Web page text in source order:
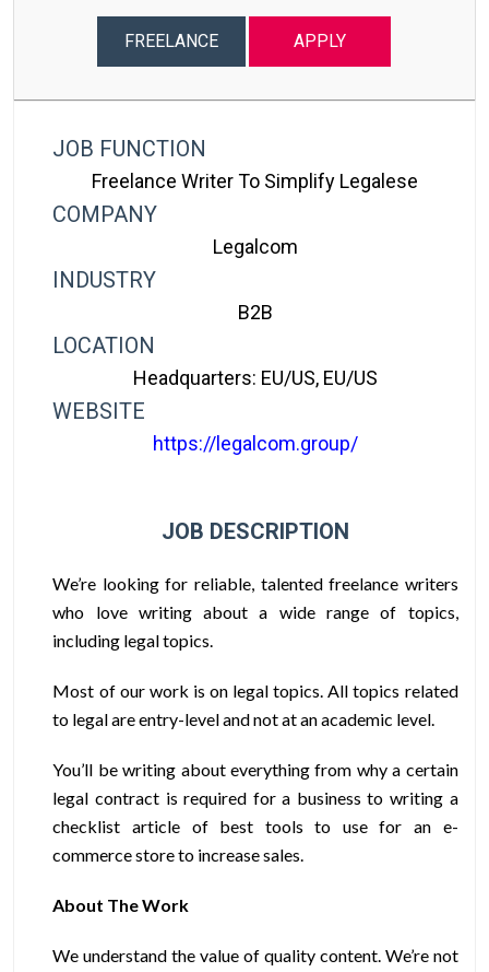
FREELANCE APPLY
JOB FUNCTION
Freelance Writer To Simplify Legalese
COMPANY
Legalcom
INDUSTRY
B2B
LOCATION
Headquarters: EU/US, EU/US
WEBSITE
https://legalcom.group/
JOB DESCRIPTION
We’re looking for reliable, talented freelance writers
who love writing about a wide range of topics,
including legal topics.
Most of our work is on legal topics. All topics related
to legal are entry-level and not at an academic level.
You’ll be writing about everything from why a certain
legal contract is required for a business to writing a
checklist article of best tools to use for an e-
commerce store to increase sales.
About The Work
We understand the value of quality content. We’re not